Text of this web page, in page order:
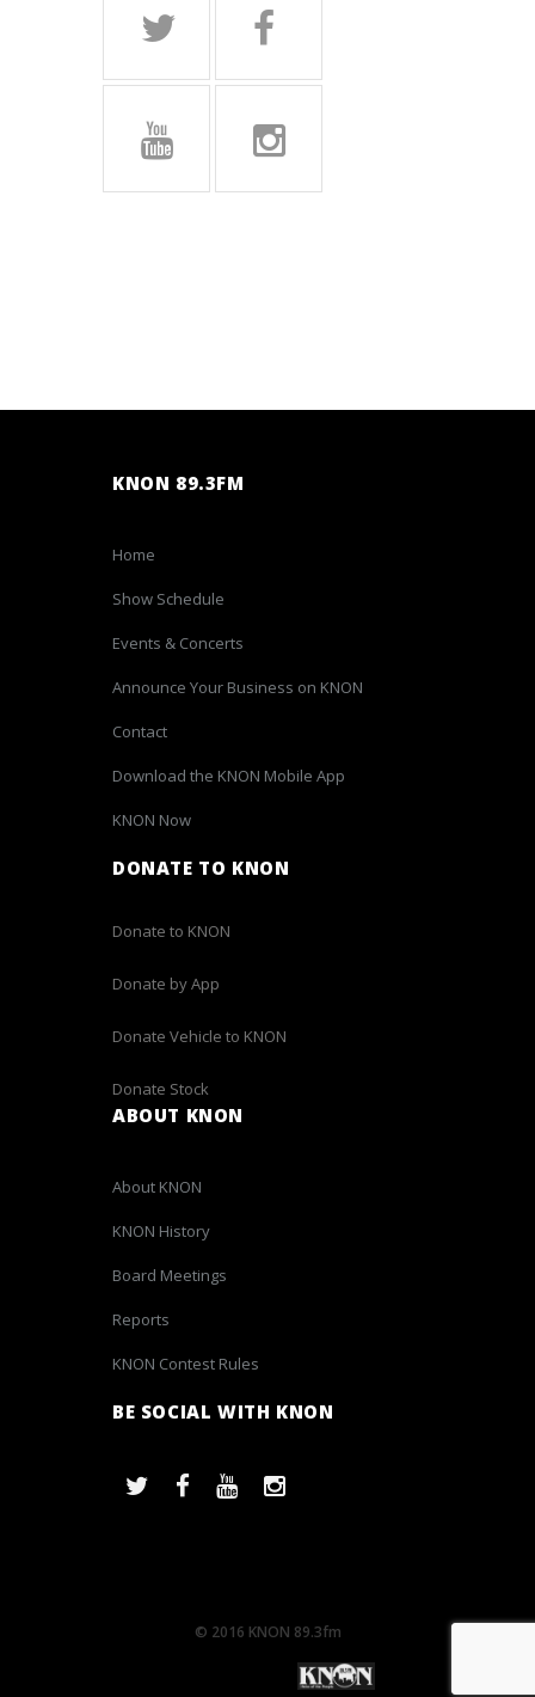
KNON 89.3FM
Home
Show Schedule
Events & Concerts
Announce Your Business on KNON
Contact
Download the KNON Mobile App
KNON Now
DONATE TO KNON
Donate to KNON
Donate by App
Donate Vehicle to KNON
Donate Stock
ABOUT KNON
About KNON
KNON History
Board Meetings
Reports
KNON Contest Rules
BE SOCIAL WITH KNON
© 2016 KNON 89.3fm